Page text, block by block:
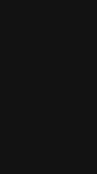
Luxury brands have been